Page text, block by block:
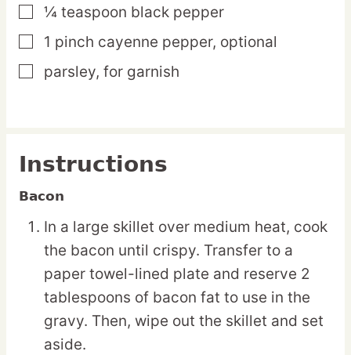
▢
¼ teaspoon black pepper
▢
1 pinch cayenne pepper, optional
▢
parsley, for garnish
Instructions
Bacon
In a large skillet over medium heat, cook
the bacon until crispy. Transfer to a
paper towel-lined plate and reserve 2
tablespoons of bacon fat to use in the
gravy. Then, wipe out the skillet and set
aside.